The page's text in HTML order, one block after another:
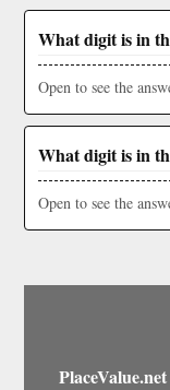
What digit is in
Open to see the
What digit is in
Open to see the
PlaceValue.net